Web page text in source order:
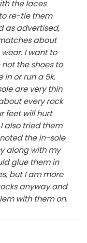
the laces
re-tie them
as advertised,
about
I want to
the shoes to
in or run a 5k.
are very thin
every rock
feet will hurt
also tried them
the in-sole
along with my
glue them in
but I am more
anyway and
with them on.